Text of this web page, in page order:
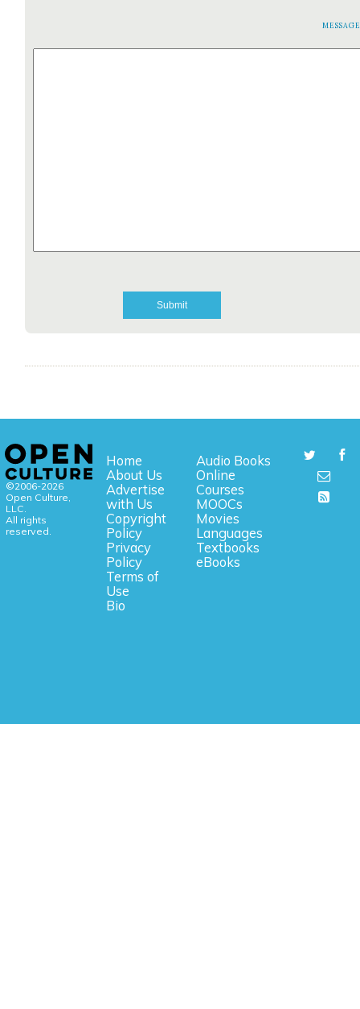
©2006-2026
Open Culture,
LLC.
All rights
reserved.
Home
About Us
Advertise
with Us
Copyright
Policy
Privacy
Policy
Terms of
Use
Bio
Audio Books
Online
Courses
MOOCs
Movies
Languages
Textbooks
eBooks